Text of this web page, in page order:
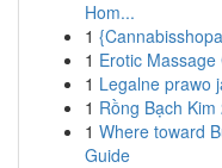
Hom...
1
1 Erotic
1 Legalne prawo
1 Rồng Bạch
1 Where toward
Guide